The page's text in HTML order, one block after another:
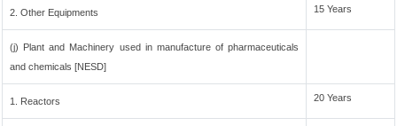
2. Other Equipments 15 Years
(j) Plant and Machinery used in manufacture of pharmaceuticals
and chemicals [NESD]
1. Reactors 20 Years